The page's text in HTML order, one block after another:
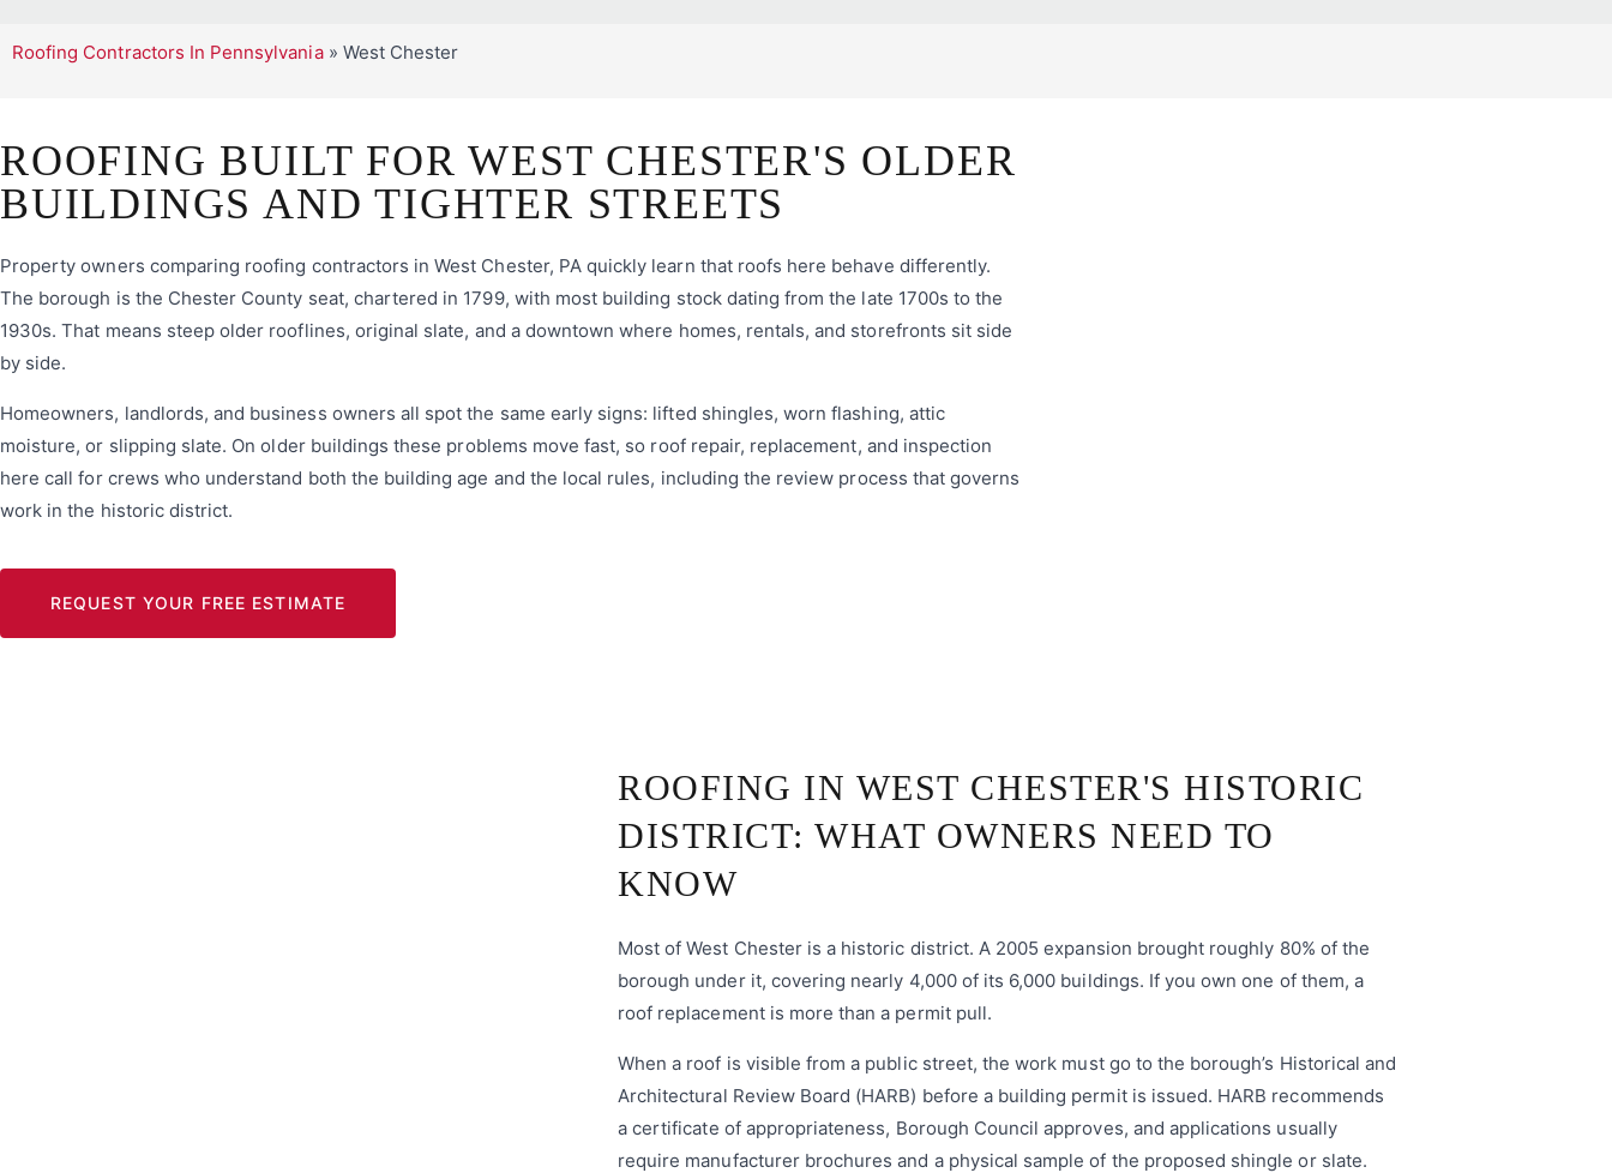
Roofing Contractors In Pennsylvania» West Chester
ROOFING BUILT FOR WEST CHESTER'S OLDER
BUILDINGS AND TIGHTER STREETS
Property owners comparing roofing contractors in West Chester, PA quickly learn that roofs here behave differently.
The borough is the Chester County seat, chartered in 1799, with most building stock dating from the late 1700s to the
1930s. That means steep older rooflines, original slate, and a downtown where homes, rentals, and storefronts sit side
by side.
Homeowners, landlords, and business owners all spot the same early signs: lifted shingles, worn flashing, attic
moisture, or slipping slate. On older buildings these problems move fast, so roof repair, replacement, and inspection
here call for crews who understand both the building age and the local rules, including the review process that governs
work in the historic district.
REQUEST YOUR FREE ESTIMATE
ROOFING IN WEST CHESTER'S HISTORIC
DISTRICT: WHAT OWNERS NEED TO
KNOW
Most of West Chester is a historic district. A 2005 expansion brought roughly 80% of the
borough under it, covering nearly 4,000 of its 6,000 buildings. If you own one of them, a
roof replacement is more than a permit pull.
When a roof is visible from a public street, the work must go to the borough’s Historical and
Architectural Review Board (HARB) before a building permit is issued. HARB recommends
a certificate of appropriateness, Borough Council approves, and applications usually
require manufacturer brochures and a physical sample of the proposed shingle or slate.